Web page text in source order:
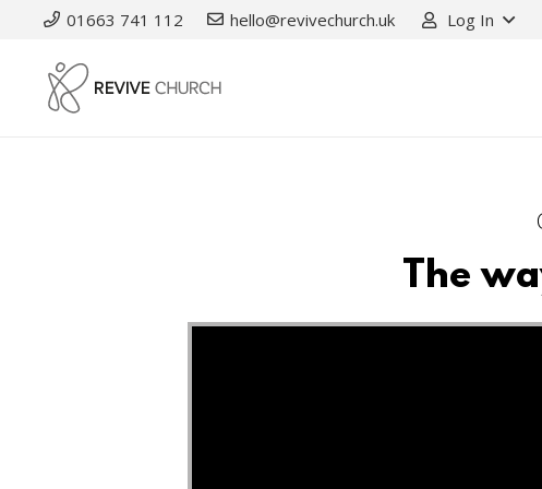
01663 741 112 hello@revivechurch.uk Log In
The